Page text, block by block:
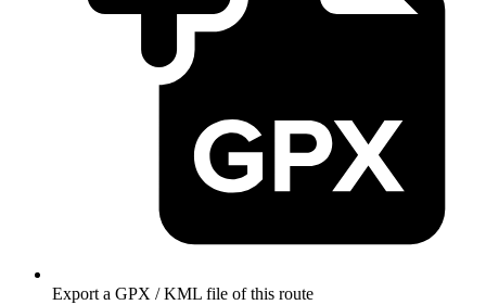
Export a GPX / KML file of this route